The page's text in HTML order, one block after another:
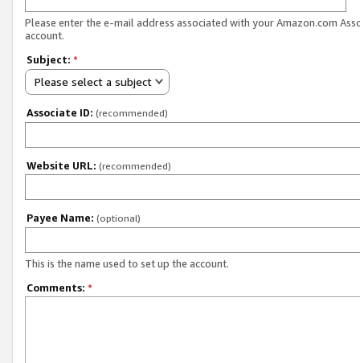
Please enter the e-mail address associated with your Amazon.com
account.
Subject: *
Please select a subject
Associate ID: (recommended)
Website URL: (recommended)
Payee Name: (optional)
This is the name used to set up the account.
Comments: *